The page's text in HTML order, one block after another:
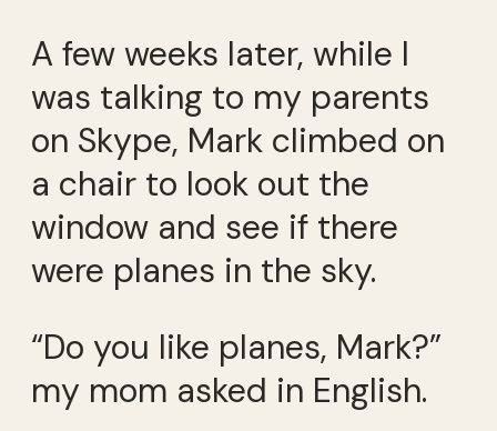
A few weeks later, while I
was talking to my parents
on Skype, Mark climbed on
a chair to look out the
window and see if there
were planes in the sky.
“Do you like planes, Mark?”
my mom asked in English.